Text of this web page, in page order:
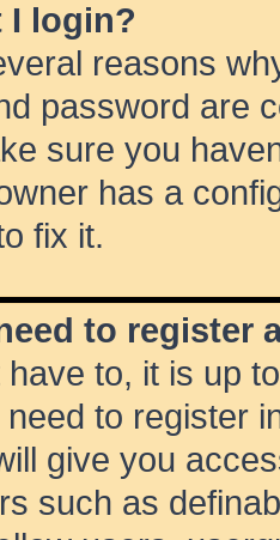
I login?
reasons
password are
sure you
has a
fix it.
to register
have to, it is up
to register
give you
such as